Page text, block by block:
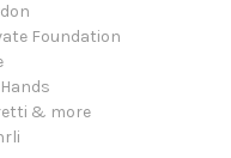
Foundation
& more